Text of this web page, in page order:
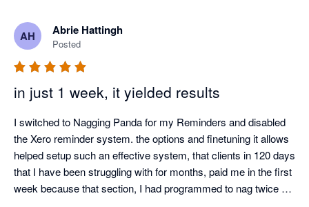
AH Abrie Hattingh
Posted
in just 1 week, it yielded results
I switched to Nagging Panda for my Reminders and disabled
the Xero reminder system. the options and finetuning it allows
helped setup such an effective system, that clients in 120 days
that I have been struggling with for months, paid me in the first
week because that section, I had programmed to nag twice a